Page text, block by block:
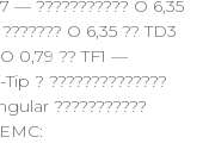
??????????? O 6,35
O 6,35 ?? TD3
0,79 ?? TF1 —
? ??????????????
???????????